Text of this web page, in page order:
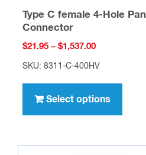
Type C female 4-Hole
Connector
$21.95 – $1,537.00Price
range:
$1,537.00
SKU: 8311-C-400HV
Select options
has